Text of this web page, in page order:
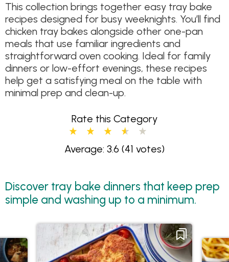
This collection brings together easy tray bake
recipes designed for busy weeknights. You’ll find
chicken tray bakes alongside other one-pan
meals that use familiar ingredients and
straightforward oven cooking. Ideal for family
dinners or low-effort evenings, these recipes
help get a satisfying meal on the table with
minimal prep and clean-up.
Rate this Category
Average: 3.6 (41 votes)
Discover tray bake dinners that keep prep
simple and washing up to a minimum.